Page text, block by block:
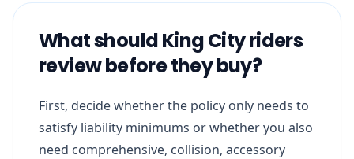
What should King City riders
review before they buy?
First, decide whether the policy only needs to
satisfy liability minimums or whether you also
need comprehensive, collision, accessory